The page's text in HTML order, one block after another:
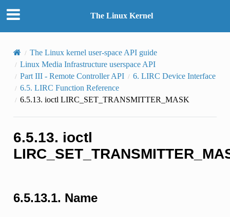
The Linux Kernel
The Linux kernel user-space API guide
Linux Media Infrastructure userspace API
Part III - Remote Controller API
6. LIRC Device Interface
6.5. LIRC Function Reference
6.5.13. ioctl LIRC_SET_TRANSMITTER_MASK
6.5.13. ioctl
6.5.13.1. Name